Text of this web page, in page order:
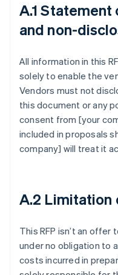
A.1
and non-
All information in this
solely to enable the
Vendors must not
this document or any
consent from [your
included in proposals
company] will treat it
A.2 Limitation
This RFP isn’t an
under no obligation to
costs incurred in